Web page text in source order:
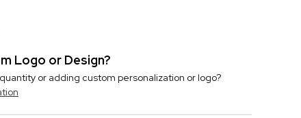
Logo or Design?
or adding custom personalization or logo?